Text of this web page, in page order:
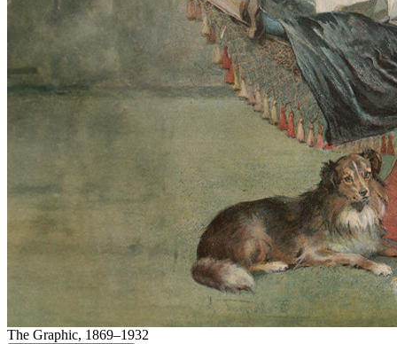
The Graphic, 1869–1932